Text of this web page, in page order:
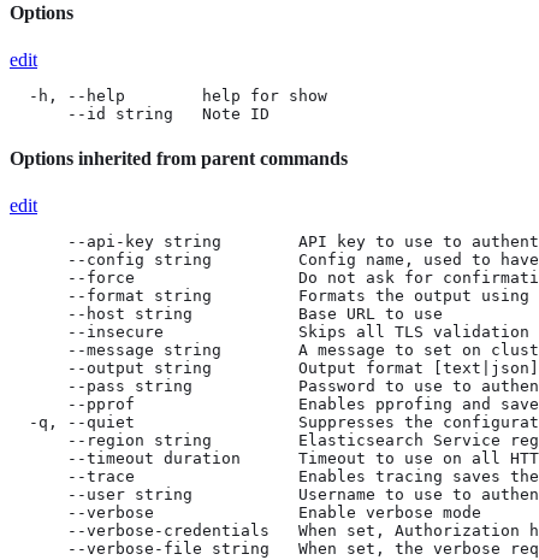
Options
edit
  -h, --help        help for show
      --id string   Note ID
Options inherited from parent commands
edit
--api-key string        API key to use to
--config string         Config name, used to
--force                 Do not ask for
--format string         Formats the output using
      --host string           Base URL to use
      --insecure              Skips all TLS validation
--message string        A message to set on
--output string         Output format
--pass string           Password to use to
--pprof                 Enables pprofing and
-q, --quiet                 Suppresses the
--region string         Elasticsearch Service
--timeout duration      Timeout to use on all
--trace                 Enables tracing saves
--user string           Username to use to
      --verbose               Enable verbose mode
--verbose-credentials   When set, Authorization
--verbose-file string   When set, the verbose